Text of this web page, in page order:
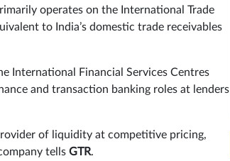
operates on the International Trade
to India’s domestic trade receivables
International Financial Services Centres
and transaction banking roles at lenders
of liquidity at competitive pricing,
tells GTR.